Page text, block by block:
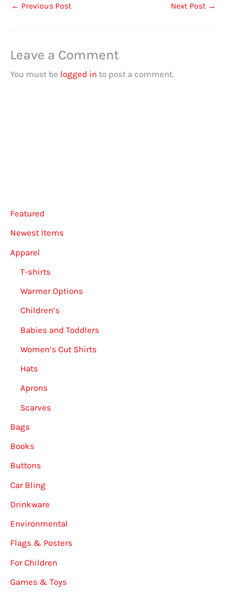
Featured
Newest Items
Apparel
T-shirts
Warmer Options
Children’s
Babies and Toddlers
Women’s Cut Shirts
Hats
Aprons
Scarves
Bags
Books
Buttons
Car Bling
Drinkware
Environmental
Flags & Posters
For Children
Games & Toys
← Previous Post Next Post →
Leave a Comment
You must be logged in to post a comment.